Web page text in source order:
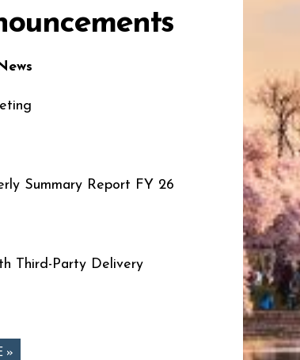
Summary Report FY 26
Third-Party Delivery
»